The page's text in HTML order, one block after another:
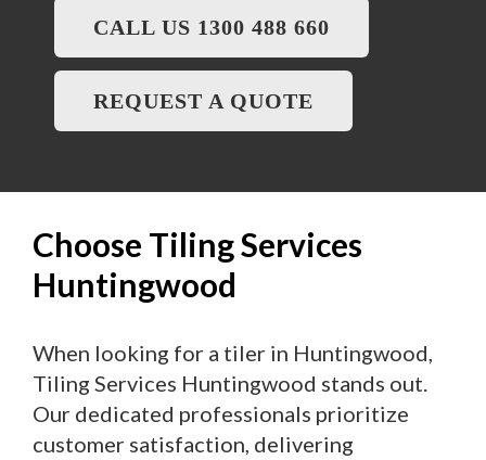
CALL US 1300 488 660
REQUEST A QUOTE
Choose Tiling Services
Huntingwood
When looking for a tiler in Huntingwood,
Tiling Services Huntingwood stands out.
Our dedicated professionals prioritize
customer satisfaction, delivering